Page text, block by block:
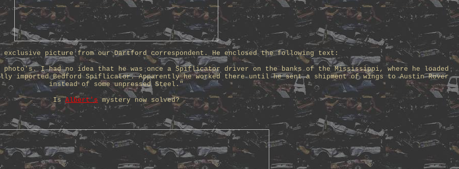
exclusive picture from our Dartford correspondent. He enclosed the following text:
I had no idea that he was once a Spiflicator driver on the banks of the Mississippi, where he loaded
imported Bedford Spiflicator. Apparently he worked there until he sent a shipment of wings to Austin Rover
instead of some unpressed Steel."
IsAlbert's mystery now solved?